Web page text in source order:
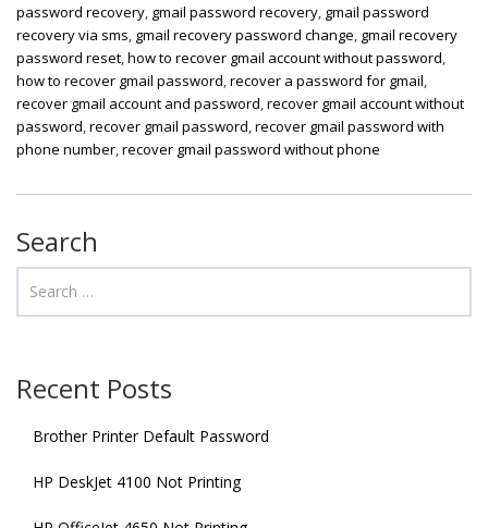
password recovery, gmail password recovery, gmail password
recovery via sms, gmail recovery password change, gmail recovery
password reset,how to recover gmail account without password,
how to recover gmail password,recover a password for gmail,
recover gmail account and password,recover gmail account without
password,recover gmail password,recover gmail password with
phone number,recover gmail password without phone
Search
Recent Posts
Brother Printer Default Password
HP DeskJet 4100 Not Printing